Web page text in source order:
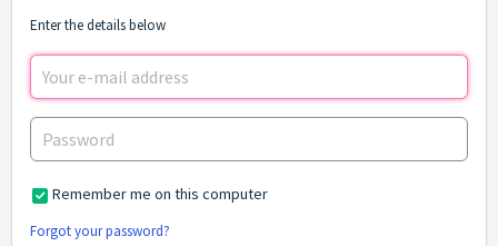
Enter the details below
Remember me on this computer
Forgot your password?